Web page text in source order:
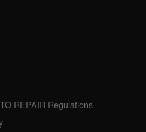
REPAIR Regulations